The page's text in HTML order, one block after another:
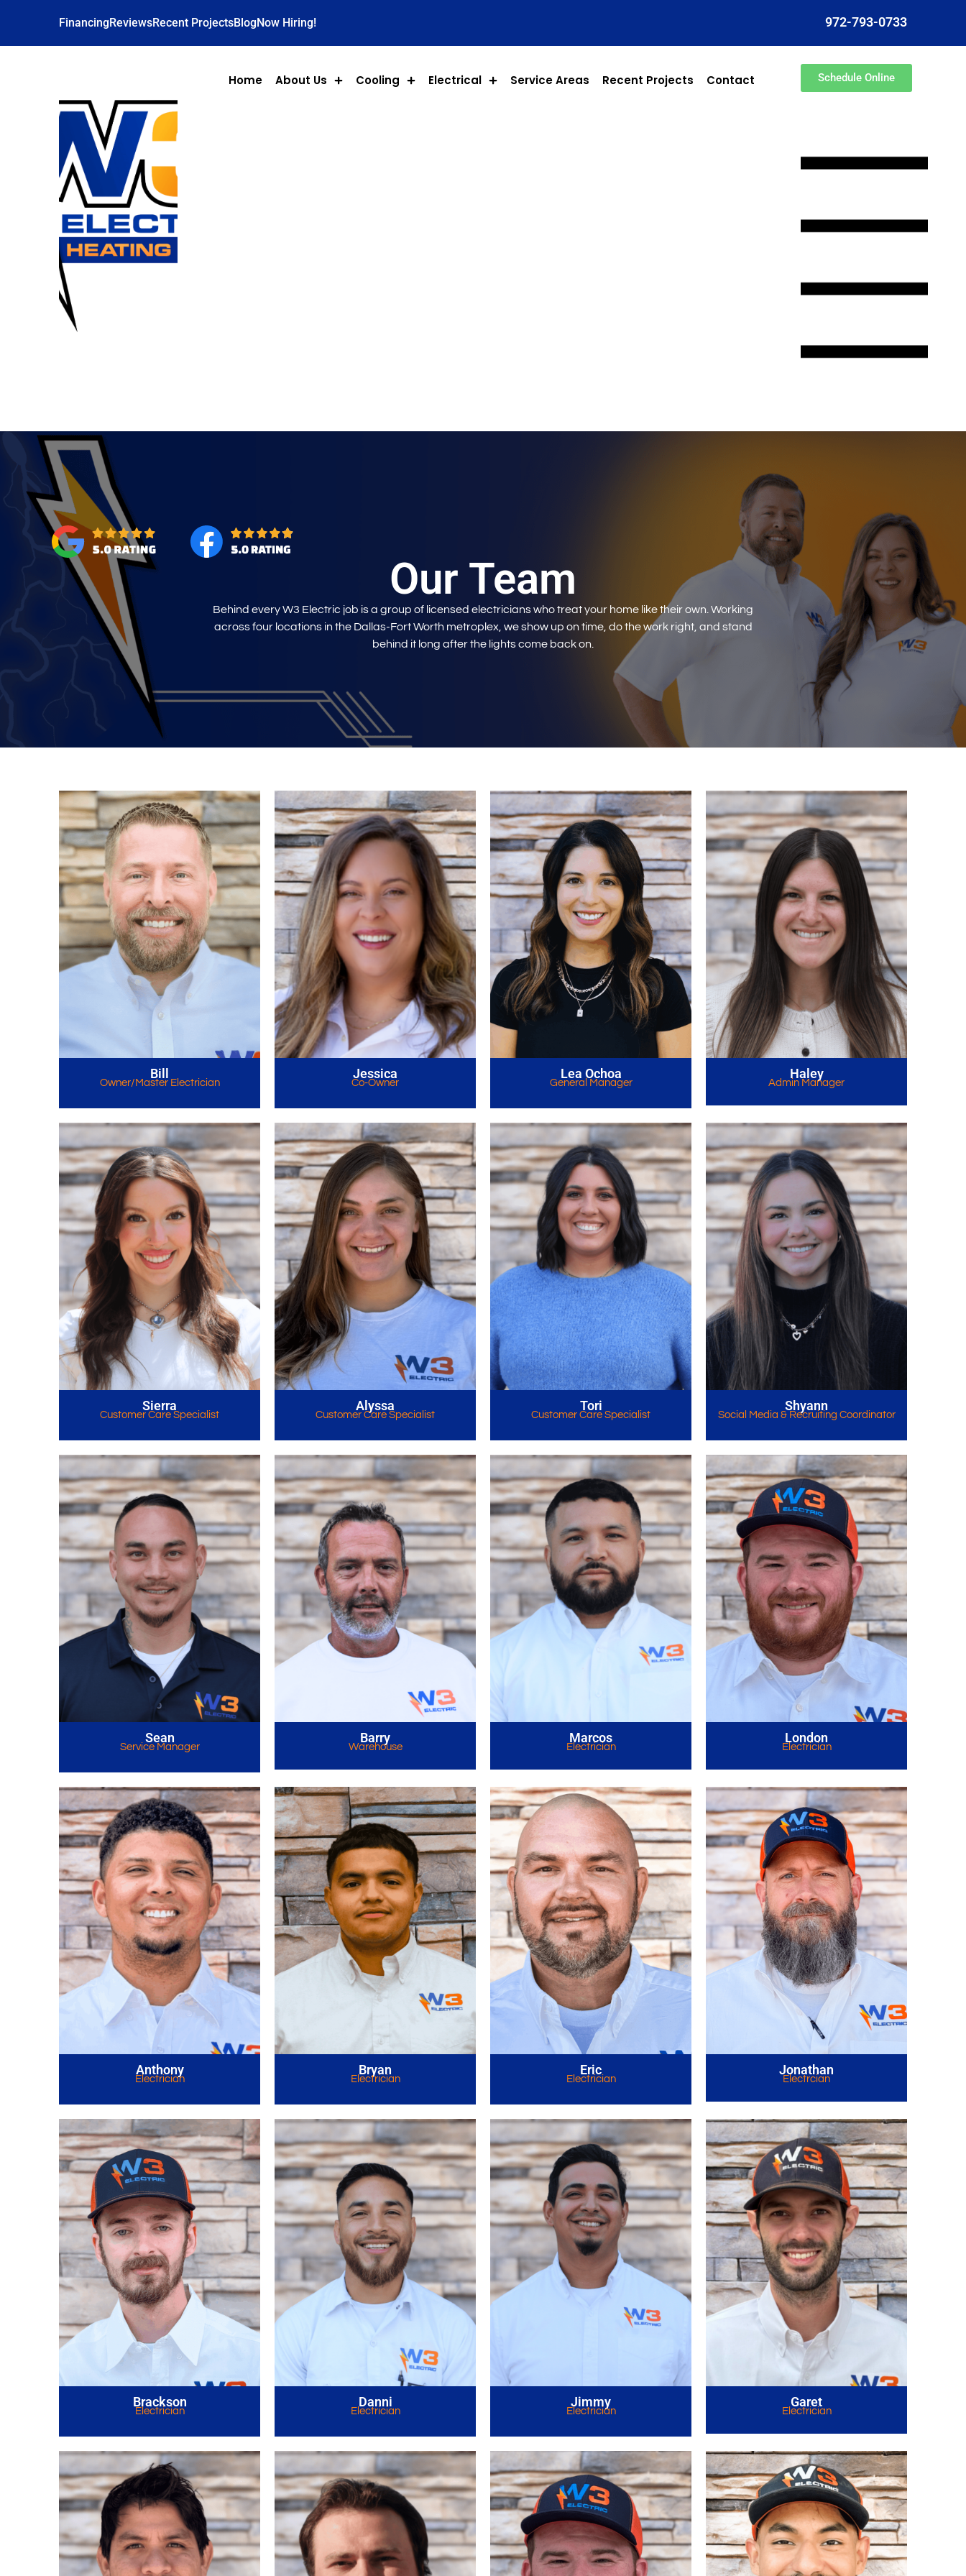
FinancingReviewsRecent ProjectsBlogNow Hiring! 972-793-0733
Home About Us Cooling Electrical Service Areas Recent Projects Contact Schedule Online
Our Team
Behind every W3 Electric job is a group of licensed electricians who treat your home like their own. Working
across four locations in the Dallas-Fort Worth metroplex, we show up on time, do the work right, and stand
behind it long after the lights come back on.
Bill
Owner/Master Electrician
Jessica
Co-Owner
Lea Ochoa
General Manager
Haley
Admin Manager
Sierra
Customer Care Specialist
Alyssa
Customer Care Specialist
Tori
Customer Care Specialist
Shyann
Social Media & Recruiting Coordinator
Sean
Service Manager
Barry
Warehouse
Marcos
Electrician
London
Electrician
Anthony
Electrician
Bryan
Electrician
Eric
Electrician
Jonathan
Electrcian
Brackson
Electrician
Danni
Electrician
Jimmy
Electrician
Garet
Electrician